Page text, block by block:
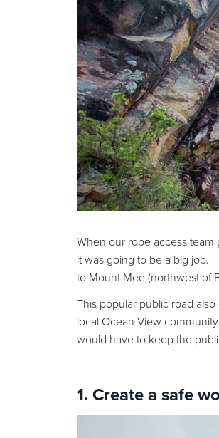
When our rope access team
it was going to be a big job.
to Mount Mee (northwest of
This popular public road
local Ocean View
would have to keep the
1. Create a safe